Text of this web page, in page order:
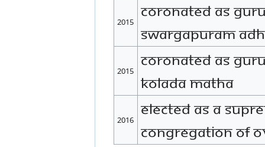
2015
Coronated as
Swargapuram
2015
Coronated as
Kolada Matha
2016
Elected as a
congregation of